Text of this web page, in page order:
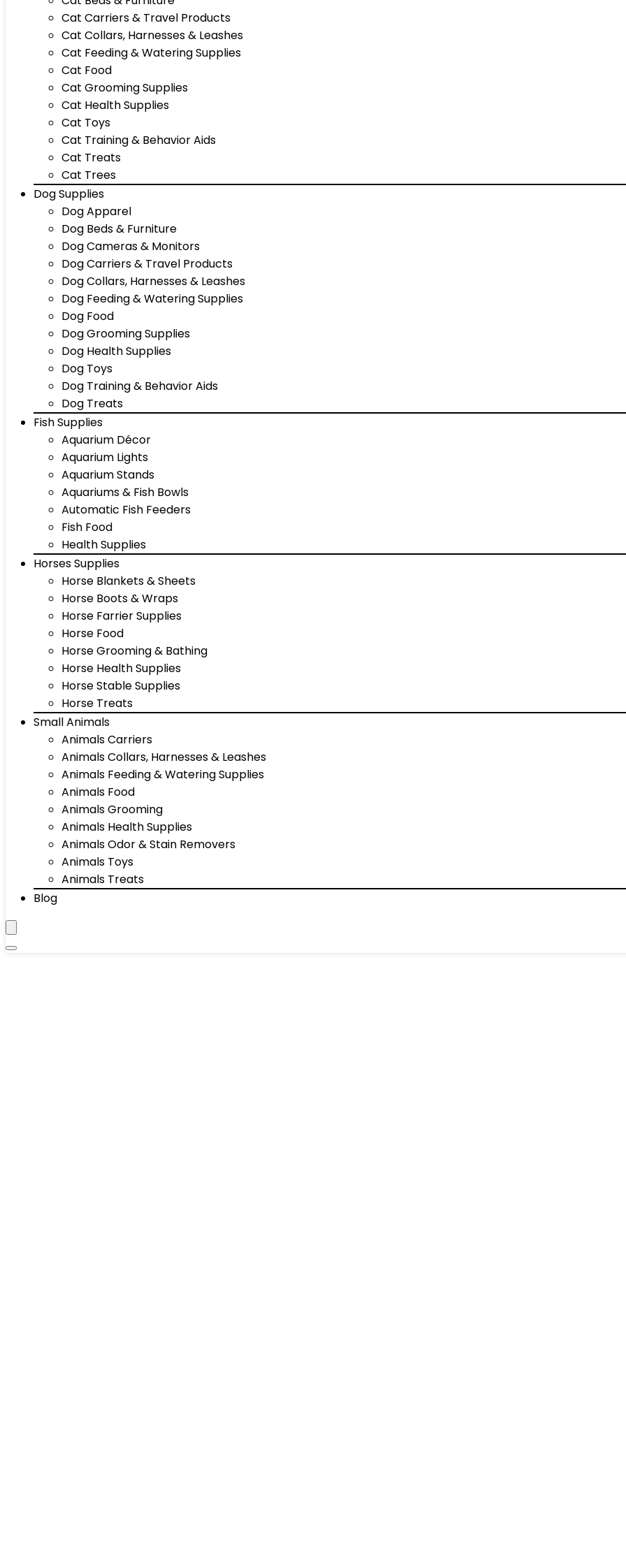
Cat Carriers & Travel Products
Cat Collars, Harnesses & Leashes
Cat Feeding & Watering Supplies
Cat Food
Cat Grooming Supplies
Cat Health Supplies
Cat Toys
Cat Training & Behavior Aids
Cat Treats
Cat Trees
Dog Supplies
Dog Apparel
Dog Beds & Furniture
Dog Cameras & Monitors
Dog Carriers & Travel Products
Dog Collars, Harnesses & Leashes
Dog Feeding & Watering Supplies
Dog Food
Dog Grooming Supplies
Dog Health Supplies
Dog Toys
Dog Training & Behavior Aids
Dog Treats
Fish Supplies
Aquarium Décor
Aquarium Lights
Aquarium Stands
Aquariums & Fish Bowls
Automatic Fish Feeders
Fish Food
Health Supplies
Horses Supplies
Horse Blankets & Sheets
Horse Boots & Wraps
Horse Farrier Supplies
Horse Food
Horse Grooming & Bathing
Horse Health Supplies
Horse Stable Supplies
Horse Treats
Small Animals
Animals Carriers
Animals Collars, Harnesses & Leashes
Animals Feeding & Watering Supplies
Animals Food
Animals Grooming
Animals Health Supplies
Animals Odor & Stain Removers
Animals Toys
Animals Treats
Blog